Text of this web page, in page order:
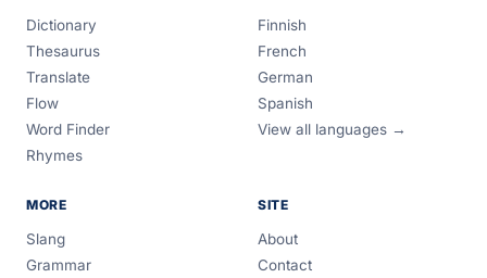
Dictionary
Thesaurus
Translate
Flow
Word Finder
Rhymes
Finnish
French
German
Spanish
View all languages →
MORE
Slang
Grammar
SITE
About
Contact